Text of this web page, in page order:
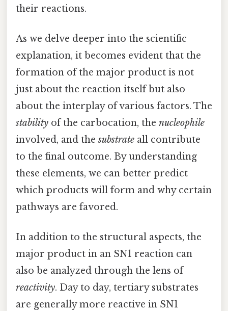
their reactions.
As we delve deeper into the scientific
explanation, it becomes evident that the
formation of the major product is not
just about the reaction itself but also
about the interplay of various factors. The
stability of the carbocation, the nucleophile
involved, and thesubstrate all contribute
to the final outcome. By understanding
these elements, we can better predict
which products will form and why certain
pathways are favored.
In addition to the structural aspects, the
major product in an SN1 reaction can
also be analyzed through the lens of
reactivity. Day to day, tertiary substrates
are generally more reactive in SN1